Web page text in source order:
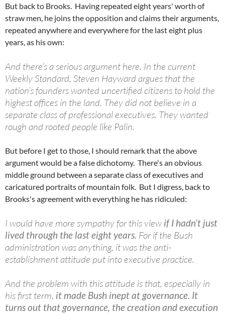
But back to Brooks. Having repeated eight years' worth of
straw men, he joins the opposition and claims their arguments,
repeated anywhere and everywhere for the last eight plus
years, as his own:
And there’s a serious argument here. In the current
Weekly Standard, Steven Hayward argues that the
nation’s founders wanted uncertified citizens to hold the
highest offices in the land. They did not believe in a
separate class of professional executives. They wanted
rough and rooted people like Palin.
But before I get to those, I should remark that the above
argument would be a false dichotomy. There's an obvious
middle ground between a separate class of executives and
caricatured portraits of mountain folk. But I digress, back to
Brooks's agreement with everything he has ridiculed:
I would have more sympathy for this view if I hadn’t just
lived through the last eight years. For if the Bush
administration was anything, it was the anti-
establishment attitude put into executive practice.
And the problem with this attitude is that, especially in
his first term, it made Bush inept at governance. It
turns out that governance, the creation and execution